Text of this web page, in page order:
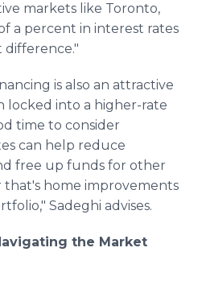
markets like Toronto,
a percent in interest rates
difference."
is also an attractive
locked into a higher-rate
time to consider
can help reduce
free up funds for other
home improvements
Sadeghi advises.
the Market